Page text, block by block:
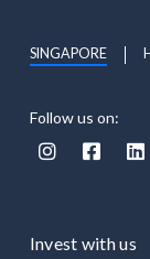
Follow us on:
  
SINGAPORE
Invest with us